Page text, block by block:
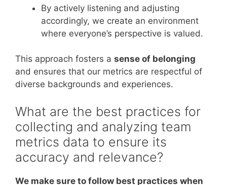
By actively listening and adjusting
accordingly, we create an environment
where everyone’s perspective is valued.
This approach fosters a sense of belonging
and ensures that our metrics are respectful of
diverse backgrounds and experiences.
What are the best practices for
collecting and analyzing team
metrics data to ensure its
accuracy and relevance?
We make sure to follow best practices when